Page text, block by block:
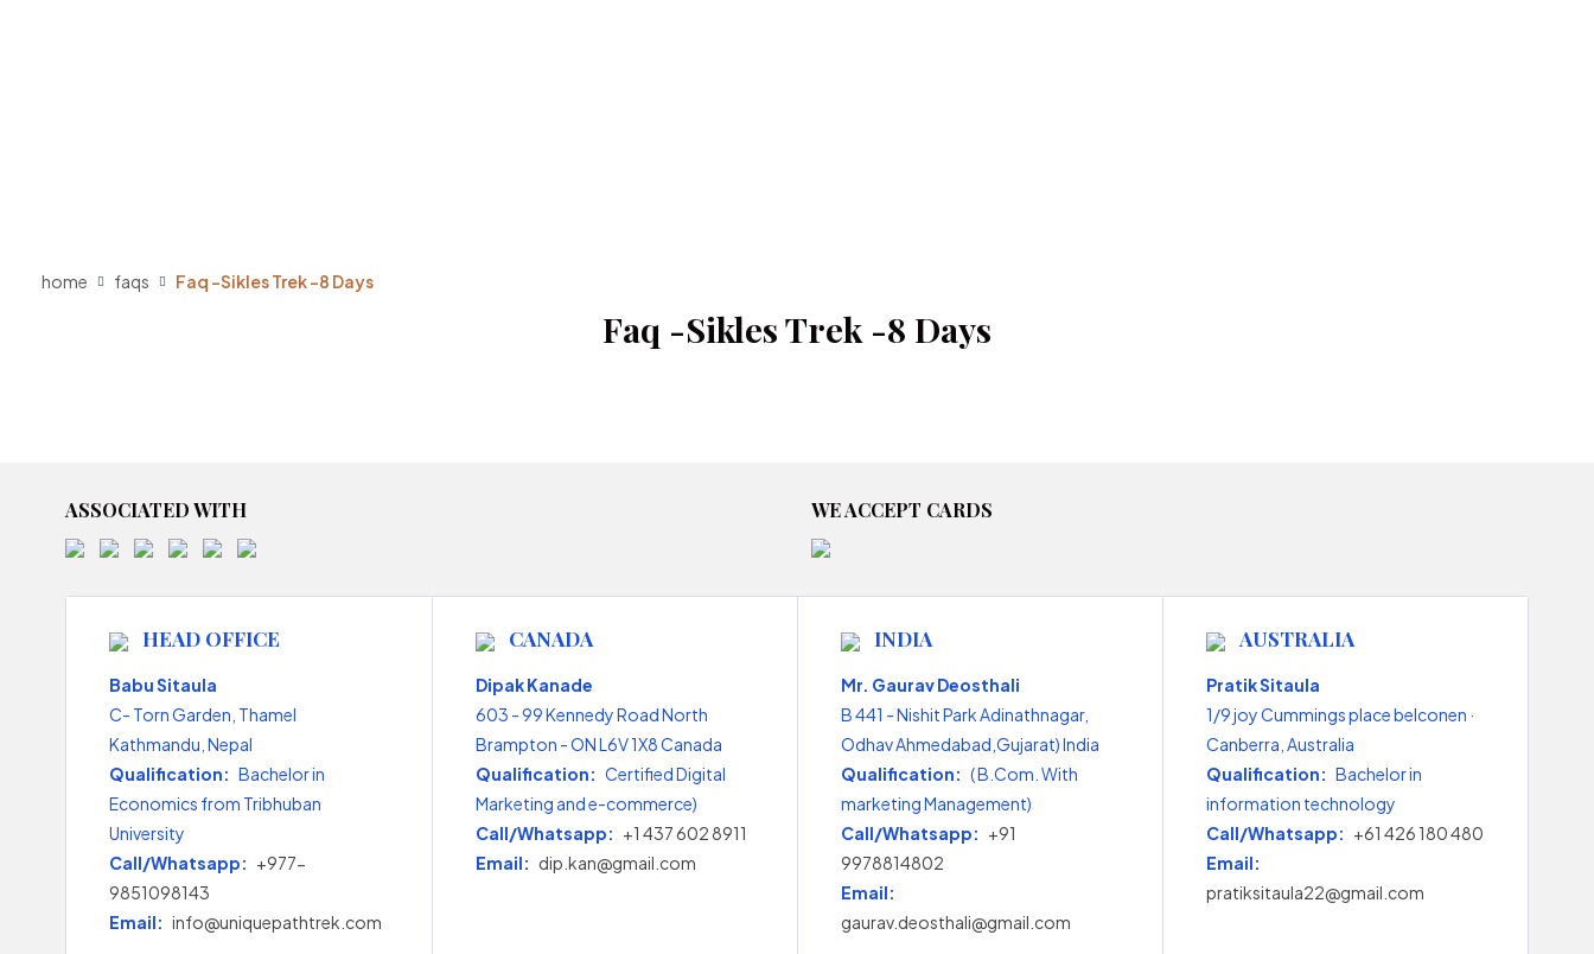
home faqs Faq -Sikles Trek -8 Days
Faq -Sikles Trek -8 Days
ASSOCIATED WITH WE ACCEPT CARDS
HEAD OFFICE
Babu Sitaula
C- Torn Garden, Thamel
Kathmandu, Nepal
Qualification: Bachelor in
Economics from Tribhuban
University
Call/Whatsapp: +977-
9851098143
Email: info@uniquepathtrek.com
CANADA
Dipak Kanade
603 - 99 Kennedy Road North
Brampton - ON L6V 1X8 Canada
Qualification: Certified Digital
Marketing and e-commerce)
Call/Whatsapp: +1 437 602 8911
Email: dip.kan@gmail.com
INDIA
Mr. Gaurav Deosthali
B 441 - Nishit Park Adinathnagar,
Odhav Ahmedabad,Gujarat) India
Qualification: ( B.Com. With
marketing Management)
Call/Whatsapp: +91
9978814802
Email:
gaurav.deosthali@gmail.com
AUSTRALIA
Pratik Sitaula
1/9 joy Cummings place belconen ·
Canberra, Australia
Qualification: Bachelor in
information technology
Call/Whatsapp: +61 426 180 480
Email:
pratiksitaula22@gmail.com